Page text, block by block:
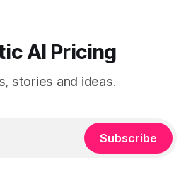
AI Pricing
stories and ideas.
Subscribe